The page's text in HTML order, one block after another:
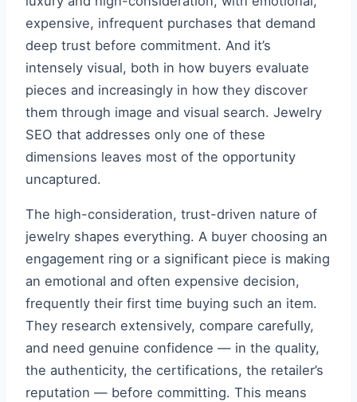
expensive, infrequent purchases that demand
deep trust before commitment. And it’s
intensely visual, both in how buyers evaluate
pieces and increasingly in how they discover
them through image and visual search. Jewelry
SEO that addresses only one of these
dimensions leaves most of the opportunity
uncaptured.
The high-consideration, trust-driven nature of
jewelry shapes everything. A buyer choosing an
engagement ring or a significant piece is making
an emotional and often expensive decision,
frequently their first time buying such an item.
They research extensively, compare carefully,
and need genuine confidence — in the quality,
the authenticity, the certifications, the retailer’s
reputation — before committing. This means